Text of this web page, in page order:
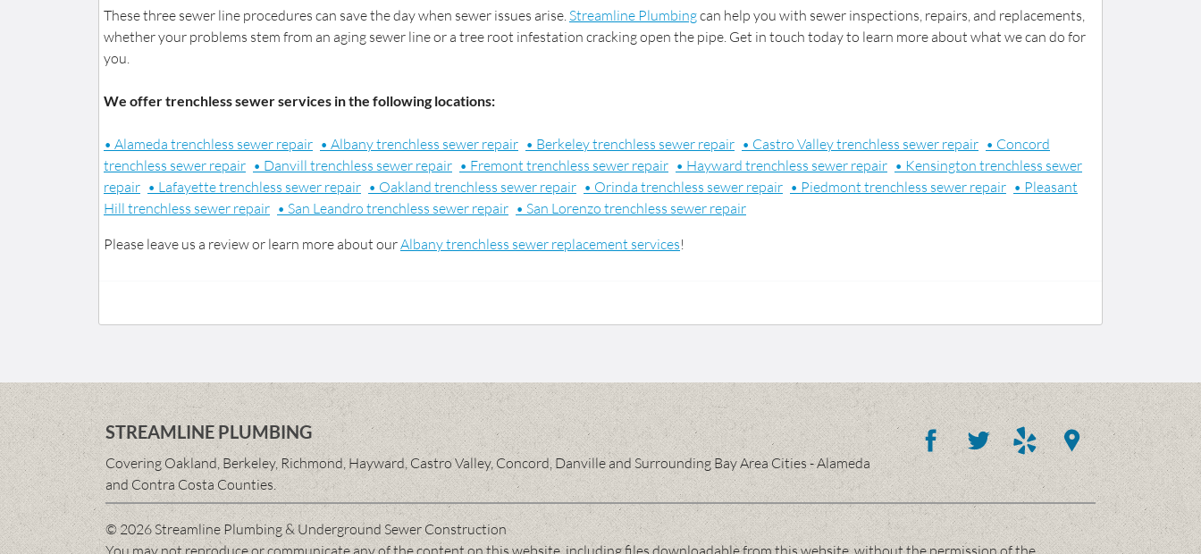
These three sewer line procedures can save the day when sewer issues arise. Streamline Plumbingcan help you with sewer inspections, repairs, and replacements,
whether your problems stem from an aging sewer line or a tree root infestation cracking open the pipe. Get in touch today to learn more about what we can do for
you.
We offer trenchless sewer services in the following locations:
• Alameda trenchless sewer repair • Albany trenchless sewer repair • Berkeley trenchless sewer repair • Castro Valley trenchless sewer repair • Concord
trenchless sewer repair • Danvill trenchless sewer repair • Fremont trenchless sewer repair • Hayward trenchless sewer repair • Kensington trenchless sewer
repair • Lafayette trenchless sewer repair • Oakland trenchless sewer repair • Orinda trenchless sewer repair • Piedmont trenchless sewer repair • Pleasant
Hill trenchless sewer repair • San Leandro trenchless sewer repair • San Lorenzo trenchless sewer repair
Please leave us a review or learn more about ourAlbany trenchless sewer replacement services!
STREAMLINE PLUMBING
Covering Oakland, Berkeley, Richmond, Hayward, Castro Valley, Concord, Danville and Surrounding Bay Area Cities - Alameda
and Contra Costa Counties.
© 2026 Streamline Plumbing & Underground Sewer Construction
You may not reproduce or communicate any of the content on this website, including files downloadable from this website, without the permission of the